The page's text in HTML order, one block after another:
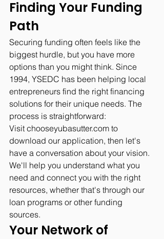
Finding Your Funding
Path
Securing funding often feels like the
biggest hurdle, but you have more
options than you might think. Since
1994, YSEDC has been helping local
entrepreneurs find the right financing
solutions for their unique needs. The
process is straightforward:
Visit chooseyubasutter.com to
download our application, then let's
have a conversation about your vision.
We'll help you understand what you
need and connect you with the right
resources, whether that's through our
loan programs or other funding
sources.
Your Network of